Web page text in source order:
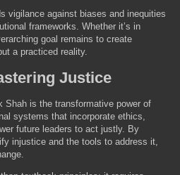
vigilance against biases and inequities
frameworks. Whether it’s in
goal remains to create
a practiced reality.
Justice
is the transformative power of
systems that incorporate ethics,
future leaders to act justly. By
injustice and the tools to address it,